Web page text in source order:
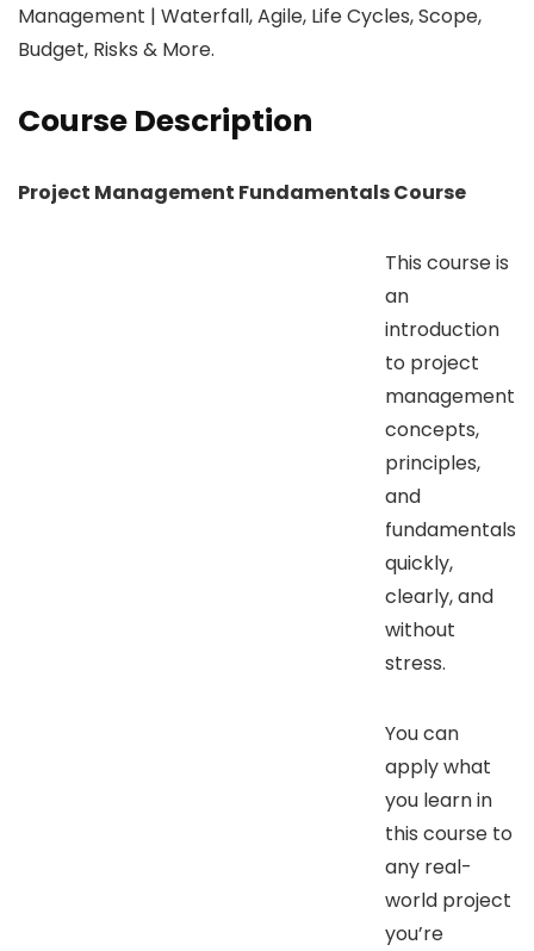
Management | Waterfall, Agile, Life Cycles, Scope,
Budget, Risks & More.
Course Description
Project Management Fundamentals Course
This course is
an
introduction
to project
management
concepts,
principles,
and
fundamentals
quickly,
clearly, and
without
stress.
You can
apply what
you learn in
this course to
any real-
world project
you’re